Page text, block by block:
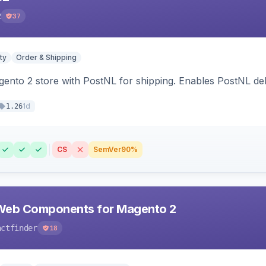
37
Order & Shipping
2 store with PostNL for shipping. Enables PostNL
1.261d
CS SemVer90%
Components for Magento 2
18